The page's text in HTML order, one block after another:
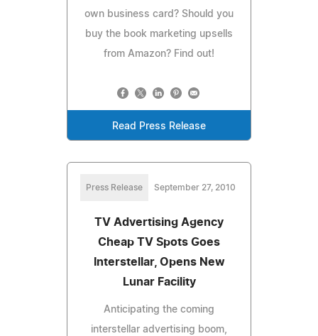
own business card? Should you
buy the book marketing upsells
from Amazon? Find out!
Read Press Release
Press Release September 27, 2010
TV Advertising Agency
Cheap TV Spots Goes
Interstellar, Opens New
Lunar Facility
Anticipating the coming
interstellar advertising boom,